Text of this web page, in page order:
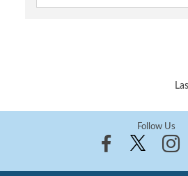
Follow Us